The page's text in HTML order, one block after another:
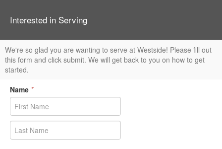
Interested in Serving
We're so glad you are wanting to serve at Westside! Please fill out
this form and click submit. We will get back to you on how to get
started.
Name *